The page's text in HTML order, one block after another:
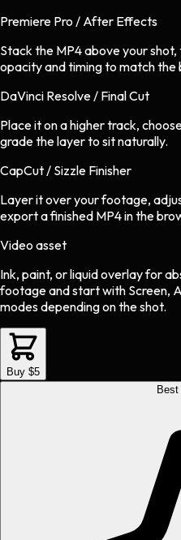
Premiere Pro / After Effects
Stack the MP4 above your
opacity and timing to match the
DaVinci Resolve / Final Cut
Place it on a higher track,
grade the layer to sit naturally.
CapCut / Sizzle Finisher
Layer it over your footage,
export a finished MP4 in the
Video asset
Ink, paint, or liquid overlayfor
footage and start with Screen,
modes depending on the shot.
Buy $5